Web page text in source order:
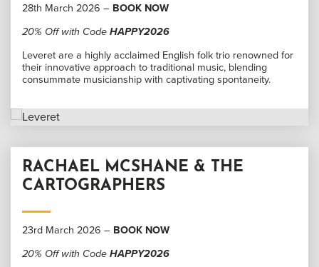
28th March 2026 – BOOK NOW
20% Off with Code HAPPY2026
Leveret are a highly acclaimed English folk trio renowned for
their innovative approach to traditional music, blending
consummate musicianship with captivating spontaneity.
RACHAEL MCSHANE & THE
CARTOGRAPHERS
23rd March 2026 – BOOK NOW
20% Off with Code HAPPY2026